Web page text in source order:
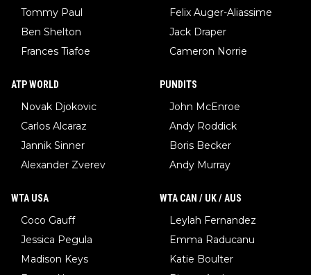
Tommy Paul
Ben Shelton
Frances Tiafoe
Felix Auger-Aliassime
Jack Draper
Cameron Norrie
ATP WORLD
Novak Djokovic
Carlos Alcaraz
Jannik Sinner
Alexander Zverev
PUNDITS
John McEnroe
Andy Roddick
Boris Becker
Andy Murray
WTA USA
Coco Gauff
Jessica Pegula
Madison Keys
WTA CAN / UK / AUS
Leylah Fernandez
Emma Raducanu
Katie Boulter